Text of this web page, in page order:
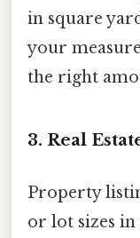
in square
your
the right
3. Real
Property
or lot sizes